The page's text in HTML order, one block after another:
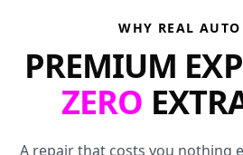
WHY REAL AUTO
PREMIUM
ZERO
A repair that costs you nothing